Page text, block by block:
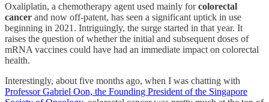
Oxaliplatin, a chemotherapy agent used mainly forcolorectal
cancer and now off-patent, has seen a significant uptick in use
beginning in 2021. Intriguingly, the surge started in that year. It
raises the question of whether the initial and subsequent doses of
mRNA vaccines could have had an immediate impact on colorectal
health.
Interestingly, about five months ago, when I was chatting with
Professor Gabriel Oon, the Founding President of the Singapore